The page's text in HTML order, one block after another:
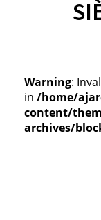
Warning:
in /home/
content/
archives/